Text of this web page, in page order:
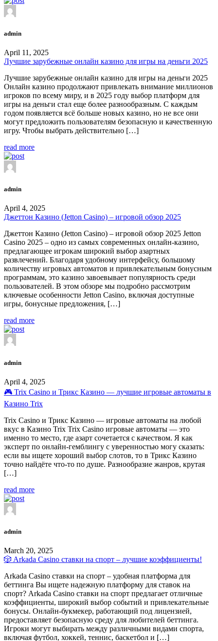
admin
April 11, 2025
Лучшие зарубежные онлайн казино для игры на деньги 2025
Лучшие зарубежные онлайн казино для игры на деньги 2025
Онлайн казино продолжают привлекать внимание миллионов
игроков по всему миру, и в 2025 году выбор платформ для
игры на деньги стал еще более разнообразным. С каждым
годом появляется всё больше новых казино, но не все они
могут предложить пользователям безопасную и качественную
игру. Чтобы выбрать действительно […]
read more
admin
April 4, 2025
Джеттон Казино (Jetton Casino) – игровой обзор 2025
Джеттон Казино (Jetton Casino) – игровой обзор 2025 Jetton
Casino 2025 – одно из самых современных онлайн-казино,
предлагающее игрокам широкий выбор азартных
развлечений. Благодаря удобному интерфейсу, большому
количеству игровых автоматов и привлекательным бонусным
программам, это казино завоевывает популярность среди
пользователей. В этом обзоре мы подробно рассмотрим
ключевые особенности Jetton Casino, включая доступные
игры, бонусные предложения, […]
read more
admin
April 4, 2025
🎮 Trix Casino и Трикс Казино — лучшие игровые автоматы в
Казино Trix
Trix Casino и Трикс Казино — игровые автоматы на любой
вкус в Казино Trix Trix Casino игровые автоматы — это
именно то место, где азарт сочетается с качеством. Я как
эксперт по онлайн-гемблингу с уверенностью могу сказать:
если вы ищете хороший выбор слотов, то в Трикс Казино
точно найдёте что-то по душе. Разнообразие жанров, крутая
[…]
read more
admin
March 20, 2025
🎲 Arkada Casino ставки на спорт – лучшие коэффициенты!
Arkada Casino ставки на спорт – удобная платформа для
беттинга Вы ищете надежную платформу для ставок на
спорт? Arkada Casino ставки на спорт предлагает отличные
коэффициенты, широкий выбор событий и привлекательные
бонусы. Онлайн-букмекер, работающий под лицензией,
предоставляет безопасную среду для любителей беттинга.
Игроки могут выбирать между различными видами спорта,
включая футбол, хоккей, теннис, баскетбол и […]